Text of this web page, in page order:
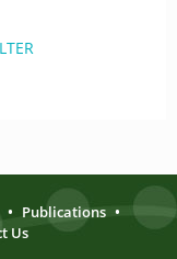
• Publications •
Us